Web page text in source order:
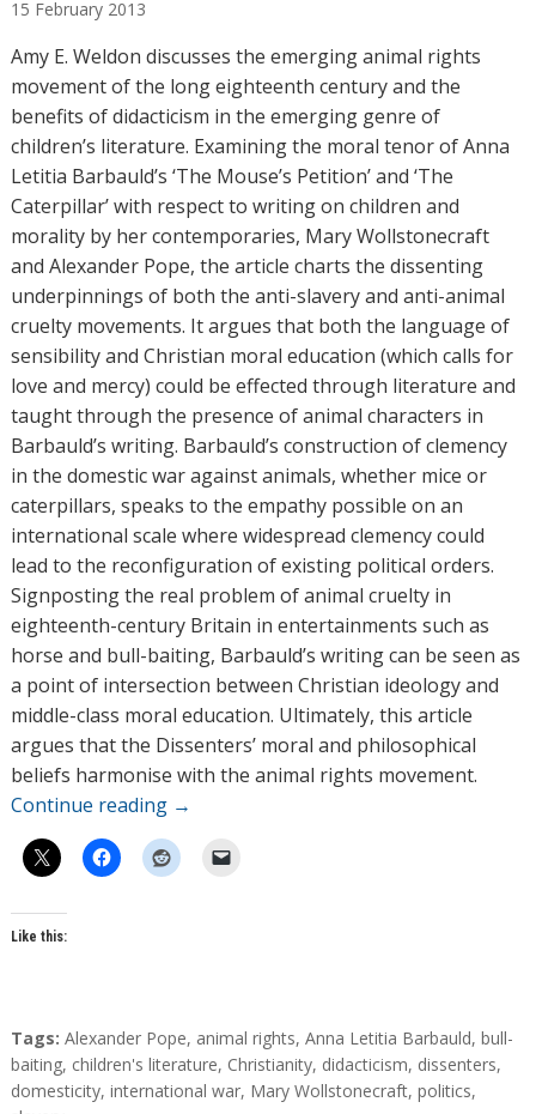
t
h
o
r
s
15 February 2013
Amy E. Weldon discusses the emerging animal rights
movement of the long eighteenth century and the
benefits of didacticism in the emerging genre of
children’s literature. Examining the moral tenor of Anna
Letitia Barbauld’s ‘The Mouse’s Petition’ and ‘The
Caterpillar’ with respect to writing on children and
morality by her contemporaries, Mary Wollstonecraft
and Alexander Pope, the article charts the dissenting
underpinnings of both the anti-slavery and anti-animal
cruelty movements. It argues that both the language of
sensibility and Christian moral education (which calls for
love and mercy) could be effected through literature and
taught through the presence of animal characters in
Barbauld’s writing. Barbauld’s construction of clemency
in the domestic war against animals, whether mice or
caterpillars, speaks to the empathy possible on an
international scale where widespread clemency could
lead to the reconfiguration of existing political orders.
Signposting the real problem of animal cruelty in
eighteenth-century Britain in entertainments such as
horse and bull-baiting, Barbauld’s writing can be seen as
a point of intersection between Christian ideology and
middle-class moral education. Ultimately, this article
argues that the Dissenters’ moral and philosophical
beliefs harmonise with the animal rights movement.
Continue reading →
Like this:
T
a
g
Tags: Alexander Pope, animal rights, Anna Letitia Barbauld, bull-
baiting, children's literature, Christianity, didacticism, dissenters,
domesticity, international war, Mary Wollstonecraft, politics,